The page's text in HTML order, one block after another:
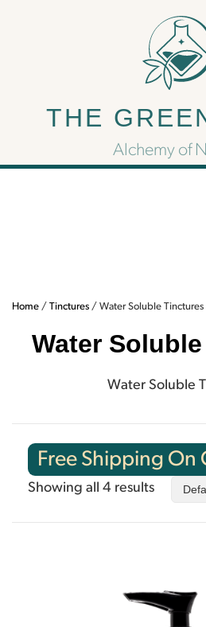
THE
Alchemy of
Water
Water Soluble
Home / Tinctures / Water Soluble Tinctures
Water
Water Soluble
Free Shipping On
Showing all 4 results